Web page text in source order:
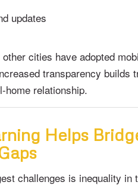
updates
cities have adopted
transparency builds
home relationship.
Helps
challenges is inequality in